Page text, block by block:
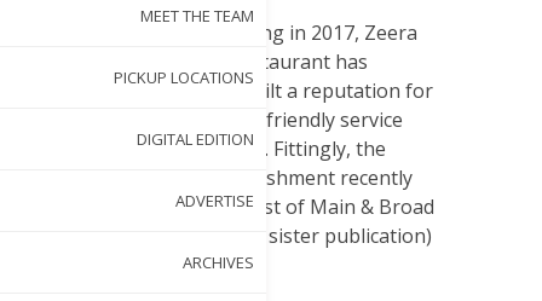
MEET THE TEAM
PICKUP LOCATIONS
DIGITAL EDITION
ADVERTISE
ARCHIVES
S
ince opening in 2017, Zeera
Indian Restaurant has
steadily built a reputation for
its quality cuisine,friendly service
and serene locale. Fittingly, the
family-run establishment recently
earned a 2022 Best of Main & Broad
(a Cary Magazine sister publication)
Maggy Award.